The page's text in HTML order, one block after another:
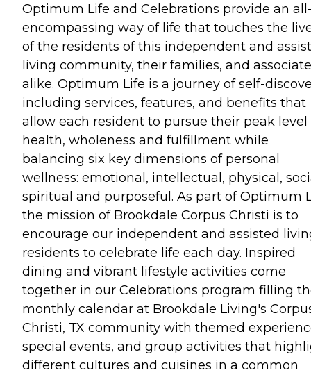
Optimum Life and Celebrations provide an
encompassing way of life that touches the
of the residents of this independent and
living community, their families, and
alike. Optimum Life is a journey of self-
including services, features, and benefits that
allow each resident to pursue their peak level
health, wholeness and fulfillment while
balancing six key dimensions of personal
wellness: emotional, intellectual, physical,
spiritual and purposeful. As part of Optimum
the mission of Brookdale Corpus Christi is to
encourage our independent and assisted
residents to celebrate life each day. Inspired
dining and vibrant lifestyle activities come
together in our Celebrations program filling
monthly calendar at Brookdale Living's
Christi, TX community with themed
special events, and group activities that
different cultures and cuisines in a common